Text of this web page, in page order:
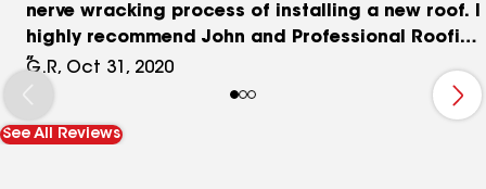
nerve wracking process of installing a new roof. I
highly recommend John and Professional Roofing
Solutions for anyone in the South Florida area
looking for a roof repair or new roof installation.
G.R, Oct 31, 2020
See All Reviews